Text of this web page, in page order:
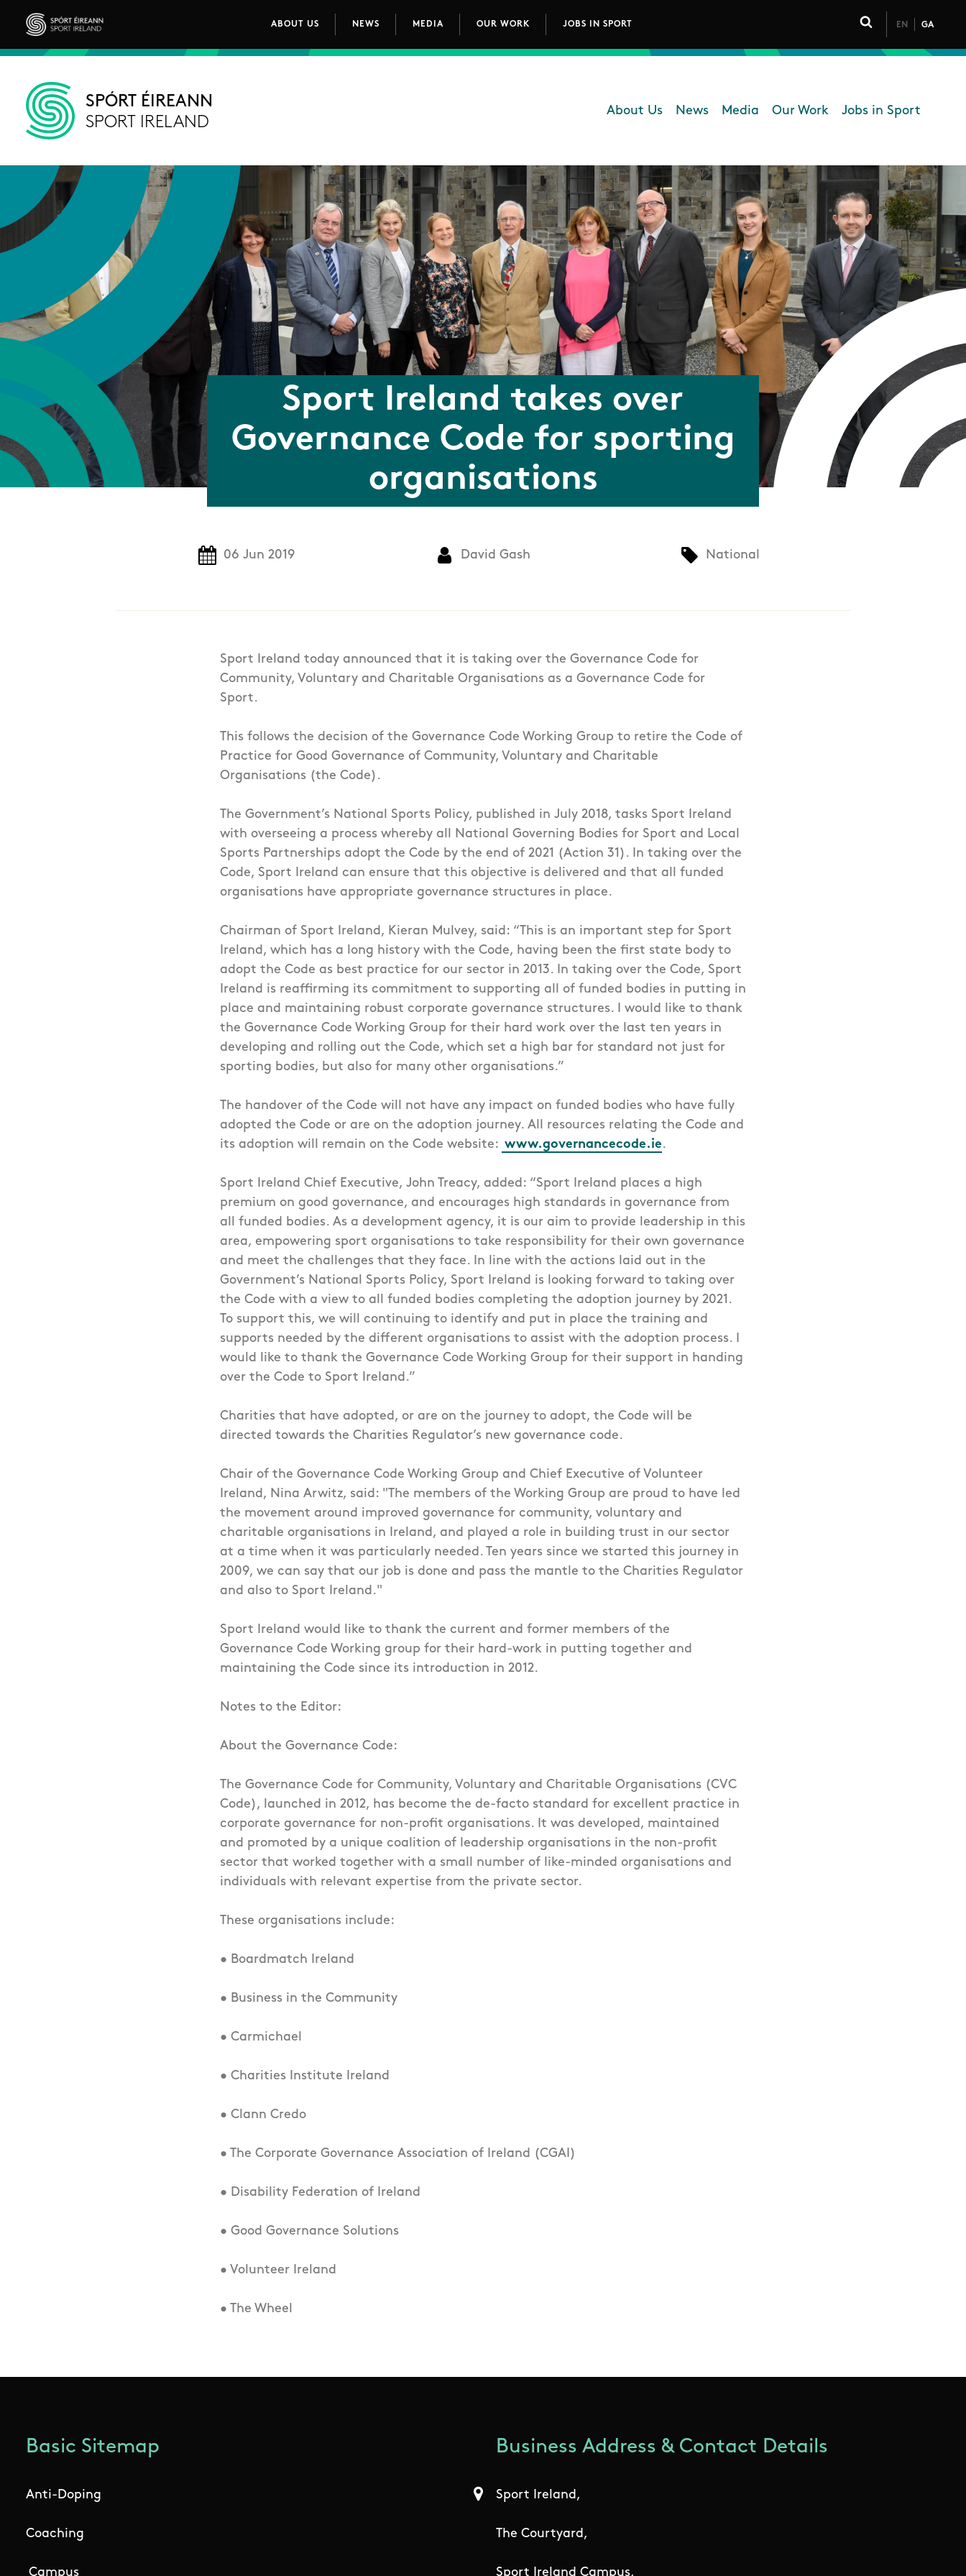
Skip to main content
Sport Ireland
Main navigation
ABOUT US NEWS MEDIA OUR WORK JOBS IN SPORT
Click to toggle
EN GA
SPÓRT ÉIREANN
SPORT IRELAND Main navigation
About Us News Media Our Work Jobs in Sport
Sport Ireland takes over
Governance Code for sporting
organisations
06 Jun 2019 David Gash National
Sport Ireland today announced that it is taking over the Governance Code for
Community, Voluntary and Charitable Organisations as a Governance Code for
Sport.
This follows the decision of the Governance Code Working Group to retire the Code of
Practice for Good Governance of Community, Voluntary and Charitable
Organisations (the Code).
The Government’s National Sports Policy, published in July 2018, tasks Sport Ireland
with overseeing a process whereby all National Governing Bodies for Sport and Local
Sports Partnerships adopt the Code by the end of 2021 (Action 31). In taking over the
Code, Sport Ireland can ensure that this objective is delivered and that all funded
organisations have appropriate governance structures in place.
Chairman of Sport Ireland, Kieran Mulvey, said: “This is an important step for Sport
Ireland, which has a long history with the Code, having been the first state body to
adopt the Code as best practice for our sector in 2013. In taking over the Code, Sport
Ireland is reaffirming its commitment to supporting all of funded bodies in putting in
place and maintaining robust corporate governance structures. I would like to thank
the Governance Code Working Group for their hard work over the last ten years in
developing and rolling out the Code, which set a high bar for standard not just for
sporting bodies, but also for many other organisations.”
The handover of the Code will not have any impact on funded bodies who have fully
adopted the Code or are on the adoption journey. All resources relating the Code and
its adoption will remain on the Code website: www.governancecode.ie.
Sport Ireland Chief Executive, John Treacy, added: “Sport Ireland places a high
premium on good governance, and encourages high standards in governance from
all funded bodies. As a development agency, it is our aim to provide leadership in this
area, empowering sport organisations to take responsibility for their own governance
and meet the challenges that they face. In line with the actions laid out in the
Government’s National Sports Policy, Sport Ireland is looking forward to taking over
the Code with a view to all funded bodies completing the adoption journey by 2021.
To support this, we will continuing to identify and put in place the training and
supports needed by the different organisations to assist with the adoption process. I
would like to thank the Governance Code Working Group for their support in handing
over the Code to Sport Ireland.”
Charities that have adopted, or are on the journey to adopt, the Code will be
directed towards the Charities Regulator’s new governance code.
Chair of the Governance Code Working Group and Chief Executive of Volunteer
Ireland, Nina Arwitz, said: "The members of the Working Group are proud to have led
the movement around improved governance for community, voluntary and
charitable organisations in Ireland, and played a role in building trust in our sector
at a time when it was particularly needed. Ten years since we started this journey in
2009, we can say that our job is done and pass the mantle to the Charities Regulator
and also to Sport Ireland."
Sport Ireland would like to thank the current and former members of the
Governance Code Working group for their hard-work in putting together and
maintaining the Code since its introduction in 2012.
Notes to the Editor:
About the Governance Code:
The Governance Code for Community, Voluntary and Charitable Organisations (CVC
Code), launched in 2012, has become the de-facto standard for excellent practice in
corporate governance for non-profit organisations. It was developed, maintained
and promoted by a unique coalition of leadership organisations in the non-profit
sector that worked together with a small number of like-minded organisations and
individuals with relevant expertise from the private sector.
These organisations include:
• Boardmatch Ireland
• Business in the Community
• Carmichael
• Charities Institute Ireland
• Clann Credo
• The Corporate Governance Association of Ireland (CGAI)
• Disability Federation of Ireland
• Good Governance Solutions
• Volunteer Ireland
• The Wheel
Basic Sitemap
Anti-Doping
Coaching
Campus
Business Address & Contact Details
Sport Ireland,
The Courtyard,
Sport Ireland Campus,